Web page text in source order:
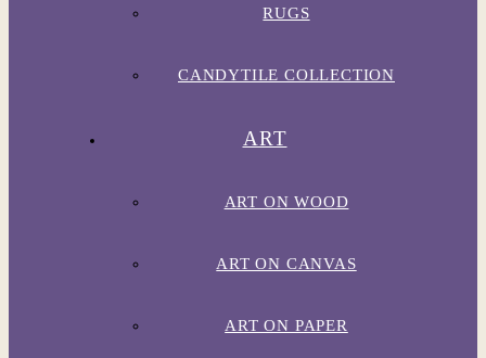
RUGS
CANDYTILE COLLECTION
ART
ART ON WOOD
ART ON CANVAS
ART ON PAPER